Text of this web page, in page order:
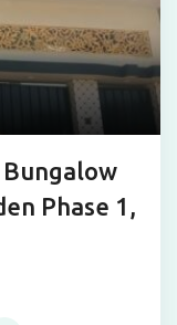
Bungalow
Phase 1,